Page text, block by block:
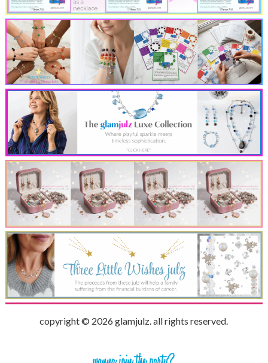
copyright © 2026 glamjulz. all rights reserved.